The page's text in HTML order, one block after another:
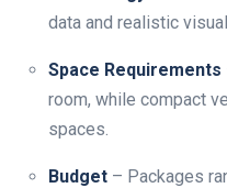
data and realistic
Space Requirements
room, while compact
spaces.
Budget – Packages